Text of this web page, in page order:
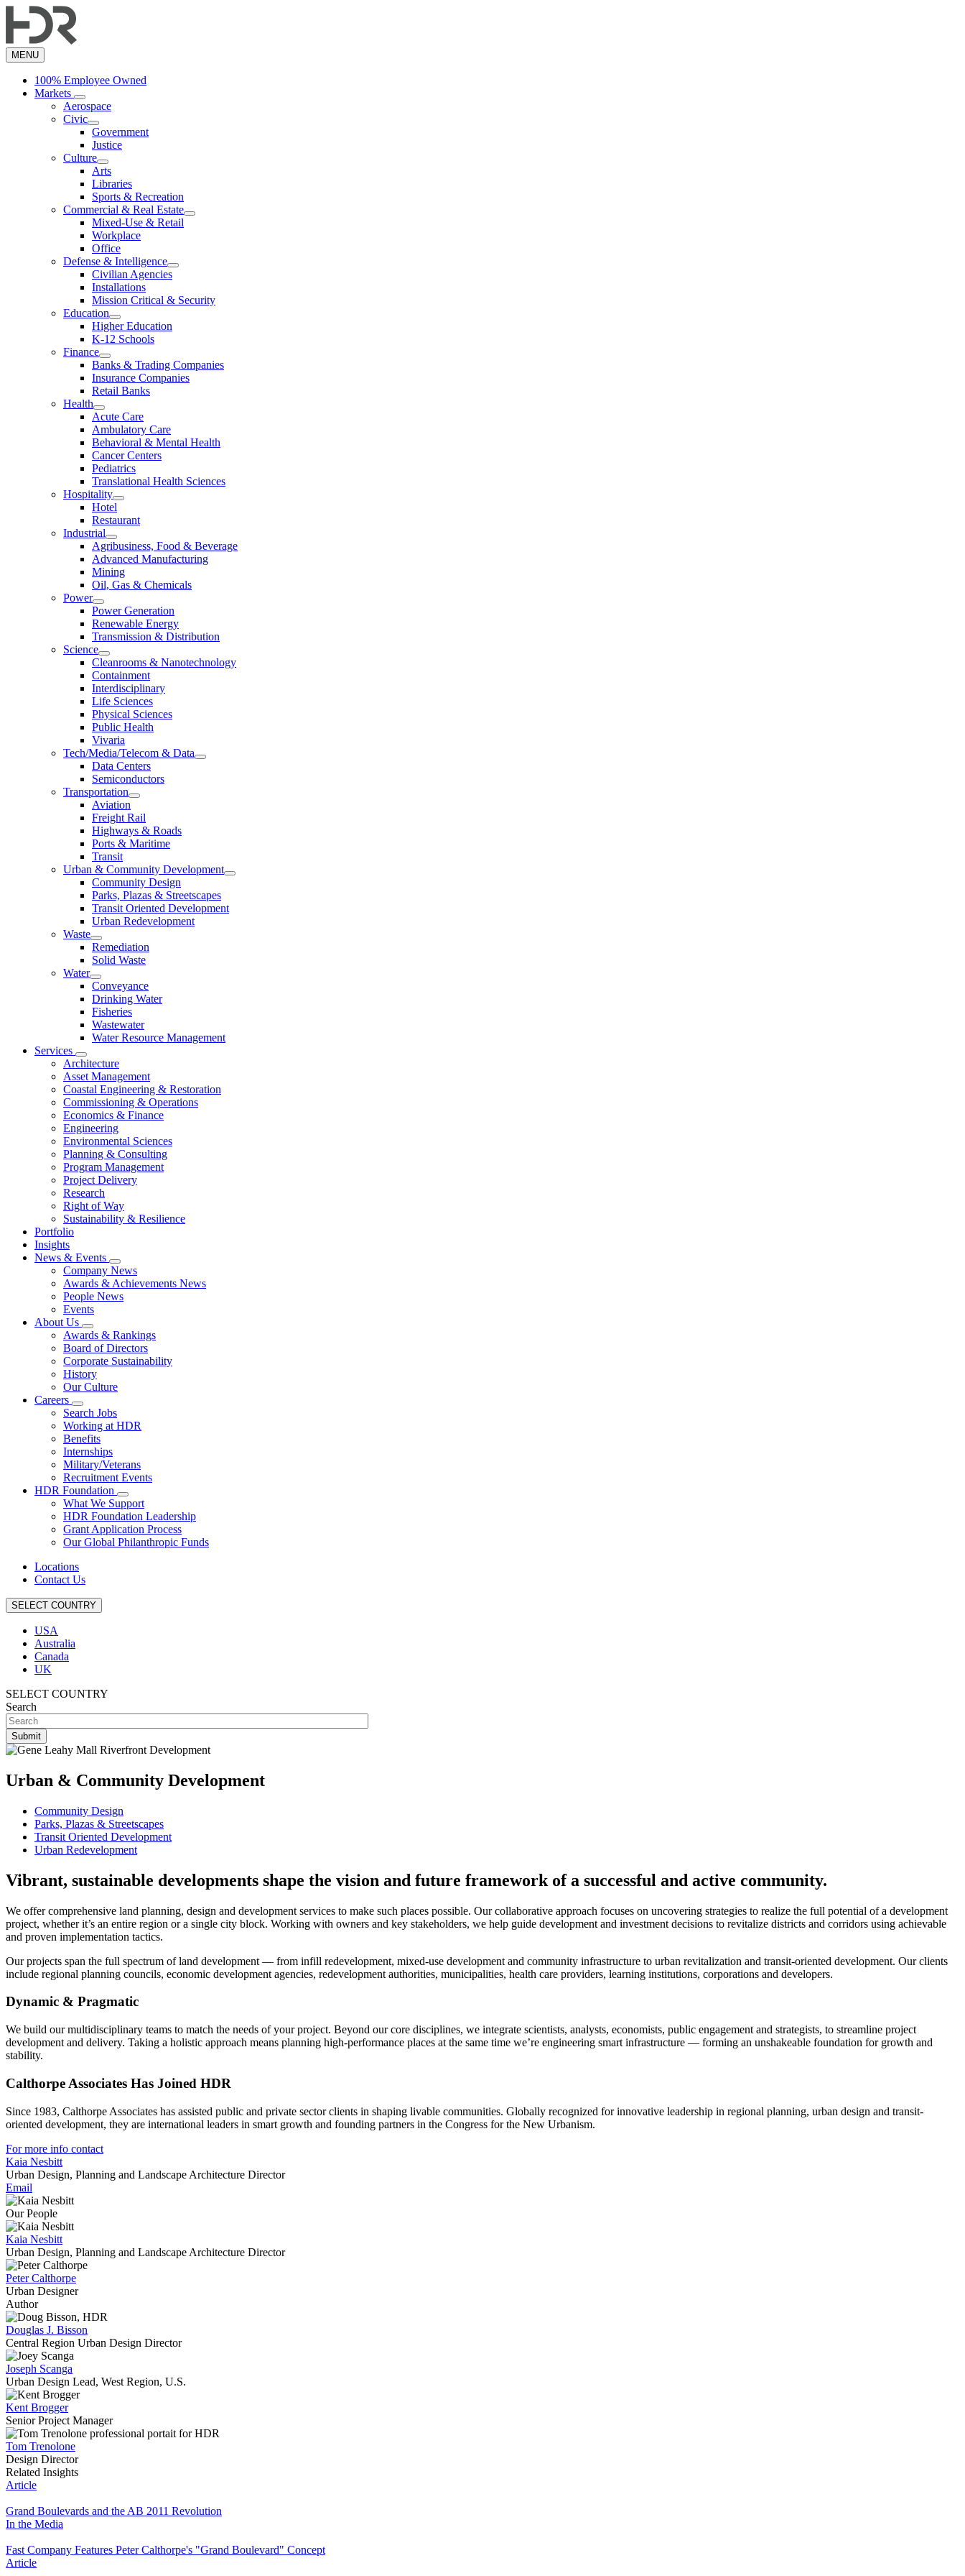
to
content
MENU
100% Employee Owned
Markets
Aerospace
Civic
Government
Justice
Culture
Arts
Libraries
Sports & Recreation
Commercial & Real Estate
Mixed-Use & Retail
Workplace
Office
Defense & Intelligence
Civilian Agencies
Installations
Mission Critical & Security
Education
Higher Education
K-12 Schools
Finance
Banks & Trading Companies
Insurance Companies
Retail Banks
Health
Acute Care
Ambulatory Care
Behavioral & Mental Health
Cancer Centers
Pediatrics
Translational Health Sciences
Hospitality
Hotel
Restaurant
Industrial
Agribusiness, Food & Beverage
Advanced Manufacturing
Mining
Oil, Gas & Chemicals
Power
Power Generation
Renewable Energy
Transmission & Distribution
Science
Cleanrooms & Nanotechnology
Containment
Interdisciplinary
Life Sciences
Physical Sciences
Public Health
Vivaria
Tech/Media/Telecom & Data
Data Centers
Semiconductors
Transportation
Aviation
Freight Rail
Highways & Roads
Ports & Maritime
Transit
Urban & Community Development
Community Design
Parks, Plazas & Streetscapes
Transit Oriented Development
Urban Redevelopment
Waste
Remediation
Solid Waste
Water
Conveyance
Drinking Water
Fisheries
Wastewater
Water Resource Management
Services
Architecture
Asset Management
Coastal Engineering & Restoration
Commissioning & Operations
Economics & Finance
Engineering
Environmental Sciences
Planning & Consulting
Program Management
Project Delivery
Research
Right of Way
Sustainability & Resilience
Portfolio
Insights
News & Events
Company News
Awards & Achievements News
People News
Events
About Us
Awards & Rankings
Board of Directors
Corporate Sustainability
History
Our Culture
Careers
Search Jobs
Working at HDR
Benefits
Internships
Military/Veterans
Recruitment Events
HDR Foundation
What We Support
HDR Foundation Leadership
Grant Application Process
Our Global Philanthropic Funds
Locations
Contact Us
SELECT COUNTRY
USA
Australia
Canada
UK
SELECT COUNTRY
Search
Urban & Community Development
Community Design
Parks, Plazas & Streetscapes
Transit Oriented Development
Urban Redevelopment
Vibrant, sustainable developments shape the vision and future framework of a successful and active community.
We offer comprehensive land planning, design and development services to make such places possible. Our collaborative approach focuses on uncovering strategies to realize the full potential of a development
project, whether it’s an entire region or a single city block. Working with owners and key stakeholders, we help guide development and investment decisions to revitalize districts and corridors using achievable
and proven implementation tactics.
Our projects span the full spectrum of land development — from infill redevelopment, mixed-use development and community infrastructure to urban revitalization and transit-oriented development. Our clients
include regional planning councils, economic development agencies, redevelopment authorities, municipalities, health care providers, learning institutions, corporations and developers.
Dynamic & Pragmatic
We build our multidisciplinary teams to match the needs of your project. Beyond our core disciplines, we integrate scientists, analysts, economists, public engagement and strategists, to streamline project
development and delivery. Taking a holistic approach means planning high-performance places at the same time we’re engineering smart infrastructure — forming an unshakeable foundation for growth and
stability.
Calthorpe Associates Has Joined HDR
Since 1983, Calthorpe Associates has assisted public and private sector clients in shaping livable communities. Globally recognized for innovative leadership in regional planning, urban design and transit-
oriented development, they are international leaders in smart growth and founding partners in the Congress for the New Urbanism.
For more info contact
Kaia Nesbitt
Urban Design, Planning and Landscape Architecture Director
Email
Our People
Kaia Nesbitt
Urban Design, Planning and Landscape Architecture Director
Peter Calthorpe
Urban Designer
Author
Douglas J. Bisson
Central Region Urban Design Director
Joseph Scanga
Urban Design Lead, West Region, U.S.
Kent Brogger
Senior Project Manager
Tom Trenolone
Design Director
Related Insights
Article
Grand Boulevards and the AB 2011 Revolution
In the Media
Fast Company Features Peter Calthorpe's "Grand Boulevard" Concept
Article